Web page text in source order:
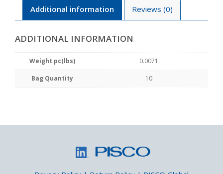
Additional information Reviews (0)
ADDITIONAL INFORMATION
Weight pc(lbs) 0.0071
Bag Quantity 10